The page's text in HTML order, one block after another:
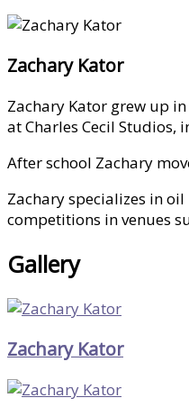
Zachary Kator
Zachary Kator grew up
at Charles Cecil Studios,
After school Zachary
Zachary specializes in
competitions in venues
Gallery
Zachary Kator